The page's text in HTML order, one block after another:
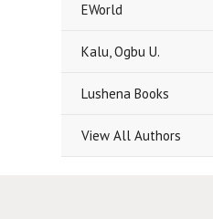
EWorld
Kalu, Ogbu U.
Lushena Books
View All Authors